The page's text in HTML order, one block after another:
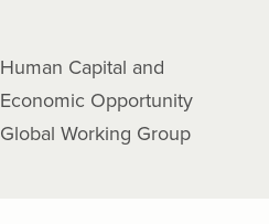
Human Capital and
Economic Opportunity
Global Working Group